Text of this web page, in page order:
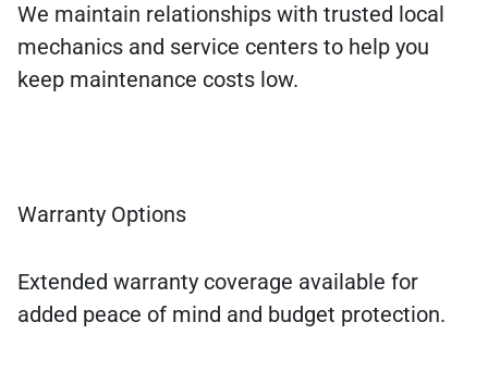
We maintain relationships with trusted local
mechanics and service centers to help you
keep maintenance costs low.
Warranty Options
Extended warranty coverage available for
added peace of mind and budget protection.